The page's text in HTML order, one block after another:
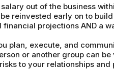
out of the business
reinvested early on to
projections AND a
plan, execute, and
or another group can
to your relationships and